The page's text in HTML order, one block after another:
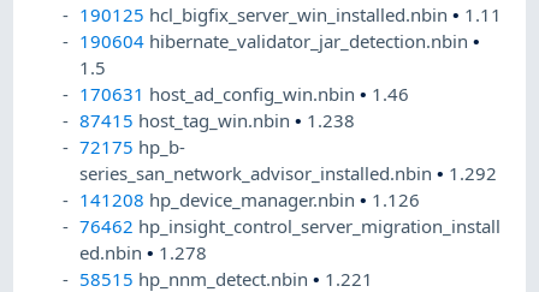
190125 hcl_bigfix_server_win_installed.nbin• 1.11
190604 hibernate_validator_jar_detection.nbin•
1.5
170631 host_ad_config_win.nbin• 1.46
87415 host_tag_win.nbin• 1.238
72175 hp_b-
series_san_network_advisor_installed.nbin• 1.292
141208 hp_device_manager.nbin• 1.126
76462 hp_insight_control_server_migration_install
ed.nbin• 1.278
58515 hp_nnm_detect.nbin• 1.221